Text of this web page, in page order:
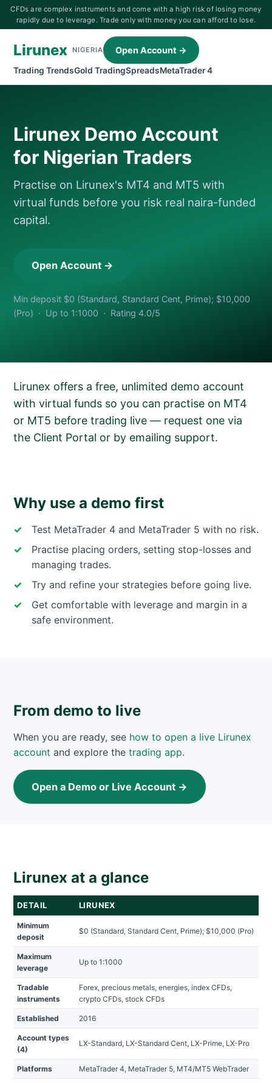
CFDs are complex instruments and come with a high risk of losing money
rapidly due to leverage. Trade only with money you can afford to lose.
Lirunex NIGERIA
Trading TrendsGold TradingSpreadsMetaTrader 4
Open Account →
Lirunex Demo Account
for Nigerian Traders
Practise on Lirunex's MT4 and MT5 with
virtual funds before you risk real naira-funded
capital.
Open Account →
Min deposit $0 (Standard, Standard Cent, Prime); $10,000
(Pro) · Up to 1:1000 · Rating 4.0/5
Lirunex offers a free, unlimited demo account
with virtual funds so you can practise on MT4
or MT5 before trading live — request one via
the Client Portal or by emailing support.
Why use a demo first
Test MetaTrader 4 and MetaTrader 5 with no risk.
Practise placing orders, setting stop-losses and
managing trades.
Try and refine your strategies before going live.
Get comfortable with leverage and margin in a
safe environment.
From demo to live
When you are ready, see how to open a live Lirunex
account and explore the trading app.
Open a Demo or Live Account →
Lirunex at a glance
DETAIL LIRUNEX
Minimum
deposit
$0 (Standard, Standard Cent, Prime); $10,000 (Pro)
Maximum
leverage
Up to 1:1000
Tradable
instruments
Forex, precious metals, energies, index CFDs,
crypto CFDs, stock CFDs
Established 2016
Account types
(4)
LX-Standard, LX-Standard Cent, LX-Prime, LX-Pro
Platforms MetaTrader 4, MetaTrader 5, MT4/MT5 WebTrader